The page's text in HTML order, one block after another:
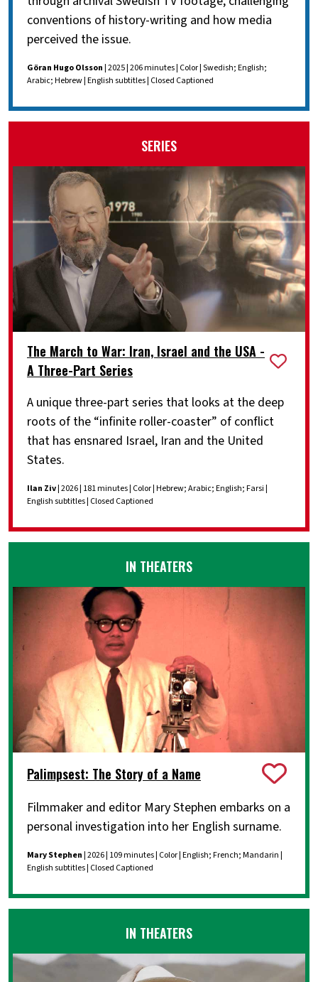
conventions of history-writing and how media
perceived the issue.
Göran Hugo Olsson| 2025 | 206 minutes | Color | Swedish; English;
Arabic; Hebrew | English subtitles | Closed Captioned
SERIES
The March to War: Iran, Israel and the USA -
A Three-Part Series
A unique three-part series that looks at the deep
roots of the “infinite roller-coaster” of conflict
that has ensnared Israel, Iran and the United
States.
Ilan Ziv| 2026 | 181 minutes | Color | Hebrew; Arabic; English; Farsi |
English subtitles | Closed Captioned
IN THEATERS
Palimpsest: The Story of a Name
Filmmaker and editor Mary Stephen embarks on a
personal investigation into her English surname.
Mary Stephen| 2026 | 109 minutes | Color | English; French; Mandarin |
English subtitles | Closed Captioned
IN THEATERS